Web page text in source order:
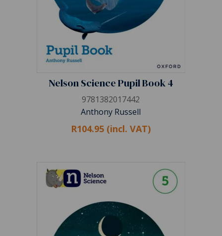
Nelson Science Pupil Book 4
9781382017442
Anthony Russell
R104.95 (incl. VAT)